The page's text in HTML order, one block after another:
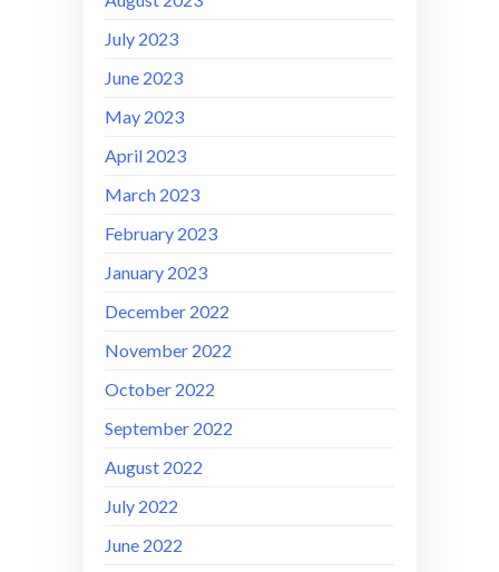
July 2023
June 2023
May 2023
April 2023
March 2023
February 2023
January 2023
December 2022
November 2022
October 2022
September 2022
August 2022
July 2022
June 2022